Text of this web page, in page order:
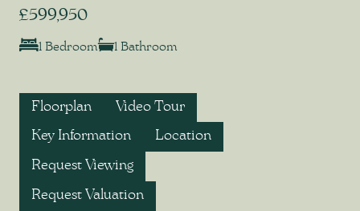
£599,950
1 Bedroom 1 Bathroom
Floorplan Video Tour
Key Information Location
Request Viewing
Request Valuation